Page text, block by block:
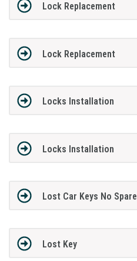
Lock Replacement
Lock Replacement
Locks Installation
Locks Installation
Lost Car Keys No Spare
Lost Key